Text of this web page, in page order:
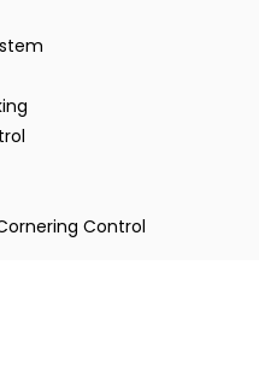
Control